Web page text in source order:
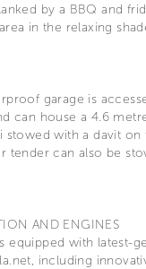
by a BBQ and
in the relaxing
garage is
can house a 4.6
stowed with a davit on
tender can also be
AND ENGINES
equipped with latest-
including